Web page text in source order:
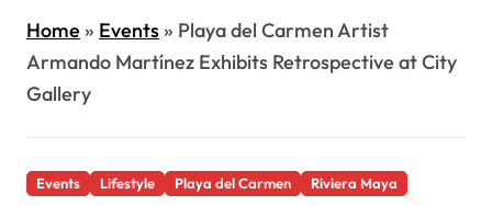
Home» Events» Playa del Carmen Artist
Armando Martínez Exhibits Retrospective at City
Gallery
Events Lifestyle Playa del Carmen Riviera Maya